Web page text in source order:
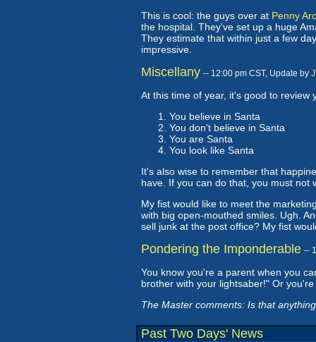
This is cool: the guys over at Penny
the hospital. They've set up a huge
They estimate that within just a few
impressive.
Miscellany -- 12:00 pm CST, Update by
At this time of year, it's good to review
You believe in Santa
You don't believe in Santa
You are Santa
You look like Santa
It's also wise to remember that
have. If you can do that, you must not
My fist would like to meet the
with big open-mouthed smiles. Ugh.
sell junk at the post office? My fist
Pondering the Imponderable --
You know you're a parent when you
brother with your lightsaber!" Or
The Master comments: Is that
Past Two Days' News